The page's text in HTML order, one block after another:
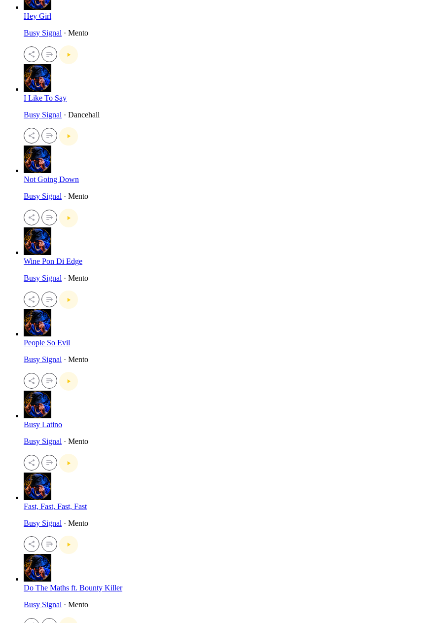
Hey Girl
Busy Signal · Mento
I Like To Say
Busy Signal · Dancehall
Not Going Down
Busy Signal · Mento
Wine Pon Di Edge
Busy Signal · Mento
People So Evil
Busy Signal · Mento
Busy Latino
Busy Signal · Mento
Fast, Fast, Fast, Fast
Busy Signal · Mento
Do The Maths ft. Bounty Killer
Busy Signal · Mento